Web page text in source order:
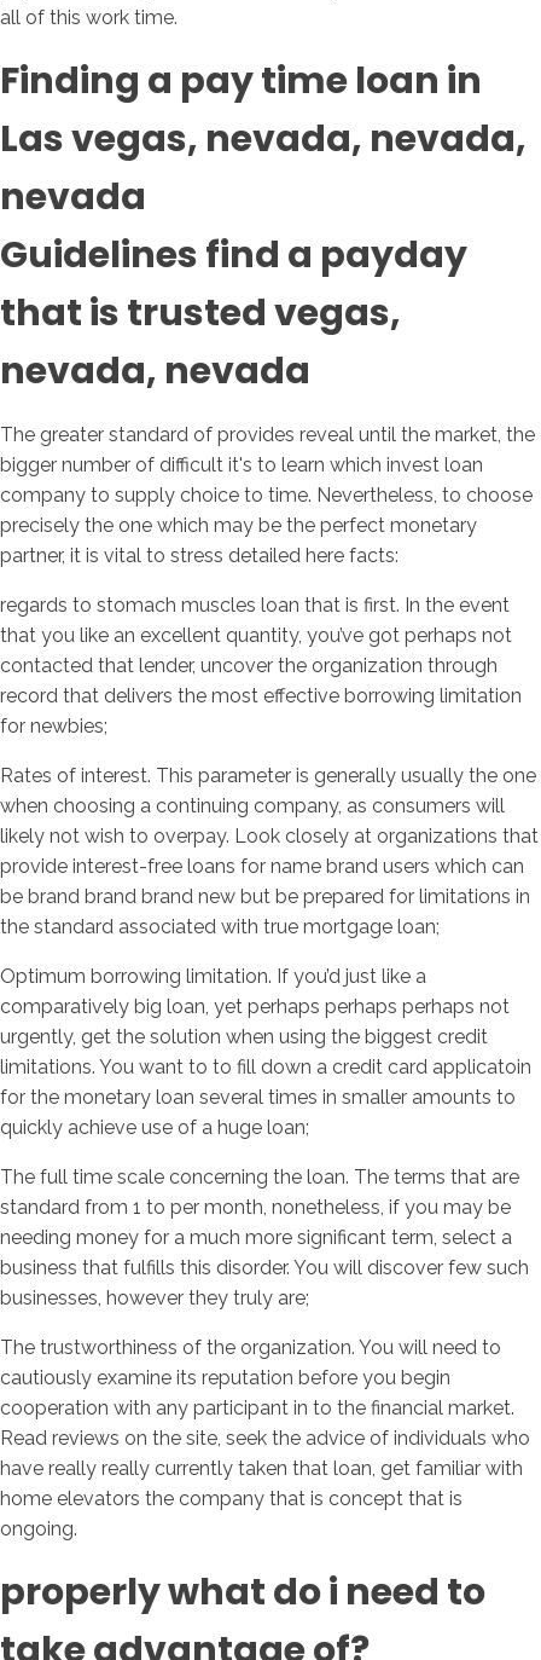
all of this work time.
Finding a pay time loan in
Las vegas, nevada, nevada,
nevada
Guidelines find a payday
that is trusted vegas,
nevada, nevada
The greater standard of provides reveal until the market, the
bigger number of difficult it's to learn which invest loan
company to supply choice to time. Nevertheless, to choose
precisely the one which may be the perfect monetary
partner, it is vital to stress detailed here facts:
regards to stomach muscles loan that is first. In the event
that you like an excellent quantity, you’ve got perhaps not
contacted that lender, uncover the organization through
record that delivers the most effective borrowing limitation
for newbies;
Rates of interest. This parameter is generally usually the one
when choosing a continuing company, as consumers will
likely not wish to overpay. Look closely at organizations that
provide interest-free loans for name brand users which can
be brand brand brand new but be prepared for limitations in
the standard associated with true mortgage loan;
Optimum borrowing limitation. If you’d just like a
comparatively big loan, yet perhaps perhaps perhaps not
urgently, get the solution when using the biggest credit
limitations. You want to to fill down a credit card applicatoin
for the monetary loan several times in smaller amounts to
quickly achieve use of a huge loan;
The full time scale concerning the loan. The terms that are
standard from 1 to per month, nonetheless, if you may be
needing money for a much more significant term, select a
business that fulfills this disorder. You will discover few such
businesses, however they truly are;
The trustworthiness of the organization. You will need to
cautiously examine its reputation before you begin
cooperation with any participant in to the financial market.
Read reviews on the site, seek the advice of individuals who
have really really currently taken that loan, get familiar with
home elevators the company that is concept that is
ongoing.
properly what do i need to